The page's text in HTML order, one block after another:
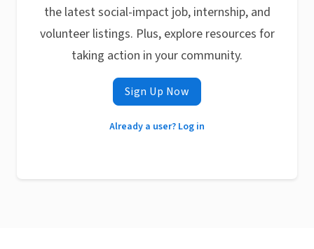
the latest social-impact job, internship, and
volunteer listings. Plus, explore resources for
taking action in your community.
Sign Up Now
Already a user? Log in